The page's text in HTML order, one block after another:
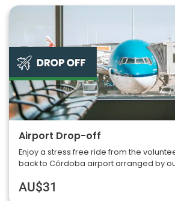
Airport Drop-off
Enjoy a stress free ride from the
back to Córdoba airport arranged by
AU$31